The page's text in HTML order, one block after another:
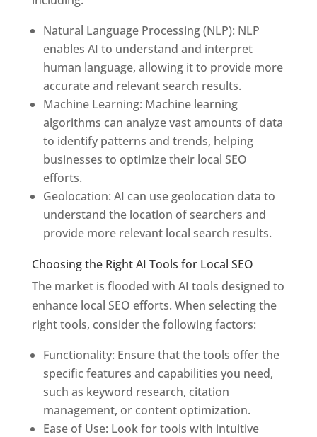
Natural Language Processing (NLP): NLP
enables AI to understand and interpret
human language, allowing it to provide more
accurate and relevant search results.
Machine Learning: Machine learning
algorithms can analyze vast amounts of data
to identify patterns and trends, helping
businesses to optimize their local SEO
efforts.
Geolocation: AI can use geolocation data to
understand the location of searchers and
provide more relevant local search results.
Choosing the Right AI Tools for Local SEO
The market is flooded with AI tools designed to
enhance local SEO efforts. When selecting the
right tools, consider the following factors:
Functionality: Ensure that the tools offer the
specific features and capabilities you need,
such as keyword research, citation
management, or content optimization.
Ease of Use: Look for tools with intuitive